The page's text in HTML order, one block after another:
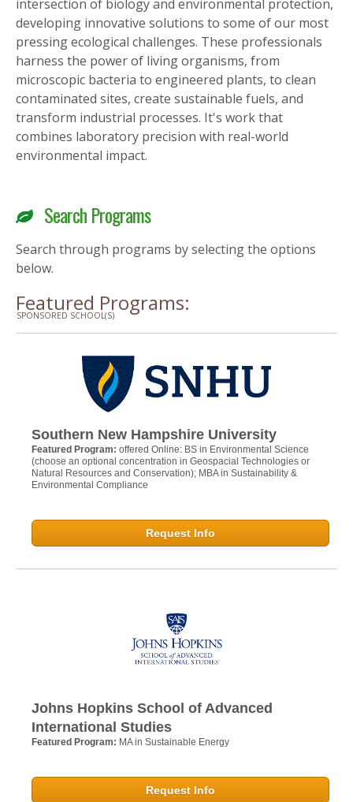
intersection of biology and environmental protection,
developing innovative solutions to some of our most
pressing ecological challenges. These professionals
harness the power of living organisms, from
microscopic bacteria to engineered plants, to clean
contaminated sites, create sustainable fuels, and
transform industrial processes. It's work that
combines laboratory precision with real-world
environmental impact.
Search Programs
Search through programs by selecting the options
below.
Featured Programs:
SPONSORED SCHOOL(S)
Southern New Hampshire University
Featured Program: offered Online: BS in Environmental Science
(choose an optional concentration in Geospacial Technologies or
Natural Resources and Conservation); MBA in Sustainability &
Environmental Compliance
Request Info
Johns Hopkins School of Advanced
International Studies
Featured Program: MA in Sustainable Energy
Request Info